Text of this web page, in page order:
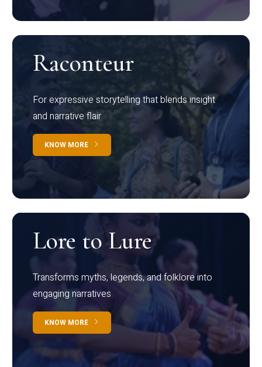
Raconteur
For expressive storytelling that blends insight
and narrative flair
KNOW MORE
Lore to Lure
Transforms myths, legends, and folklore into
engaging narratives
KNOW MORE